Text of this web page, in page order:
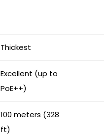
Thickest
Excellent (up to
PoE++)
100 meters (328
ft)